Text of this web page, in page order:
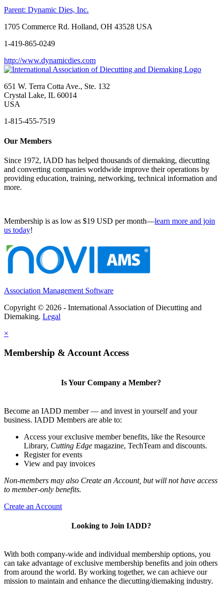
Parent: Dynamic Dies, Inc.
1705 Commerce Rd. Holland, OH 43528 USA
1-419-865-0249
http://www.dynamicdies.com
651 W. Terra Cotta Ave., Ste. 132
Crystal Lake, IL 60014
USA
1-815-455-7519
Our Members
Since 1972, IADD has helped thousands of diemaking, diecutting
and converting companies worldwide improve their operations by
providing education, training, networking, technical information and
more.
Membership is as low as $19 USD per month—learn more and join
us today!
Association Management Software
Copyright © 2026 - International Association of Diecutting and
Diemaking. Legal
×
Membership & Account Access
Is Your Company a Member?
Become an IADD member — and invest in yourself and your
business. IADD Members are able to:
Access your exclusive member benefits, like the Resource
Library, Cutting Edge magazine, TechTeam and discounts.
Register for events
View and pay invoices
Non-members may also Create an Account, but will not have access
to member-only benefits.
Create an Account
Looking to Join IADD?
With both company-wide and individual membership options, you
can take advantage of exclusive membership benefits and join others
from around the world. By working together, we can achieve our
mission to maintain and enhance the diecutting/diemaking industry.